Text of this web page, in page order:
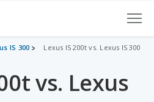
IS 300 Lexus IS 200t vs. Lexus IS 300
vs. Lexus